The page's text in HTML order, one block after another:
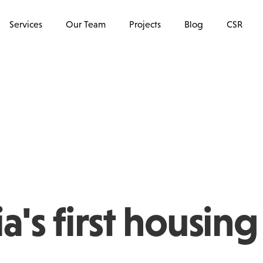
Services Our Team Projects Blog CSR
first